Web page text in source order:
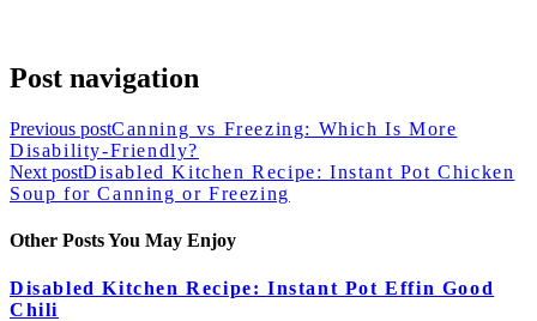
Post navigation
Previous postCanning vs Freezing: Which Is More
Disability-Friendly?
Next postDisabled Kitchen Recipe: Instant Pot Chicken
Soup for Canning or Freezing
Other Posts You May Enjoy
Disabled Kitchen Recipe: Instant Pot Effin Good
Chili